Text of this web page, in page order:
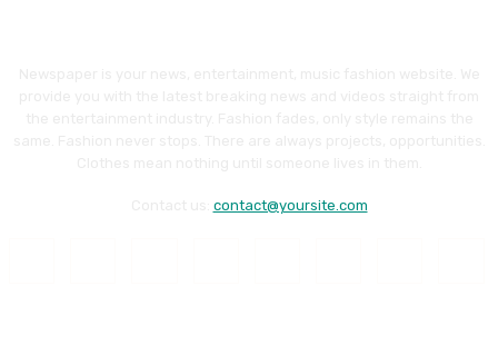
contact@yoursite.com